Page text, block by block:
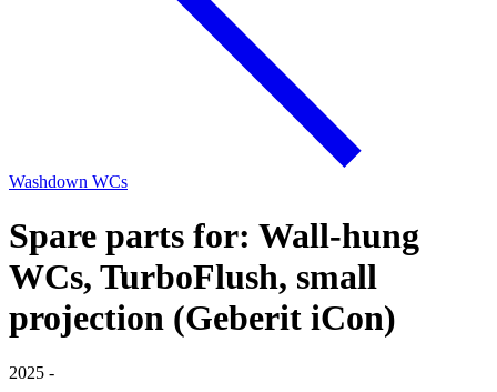
Washdown WCs
Spare parts for: Wall-hung
WCs, TurboFlush, small
projection (Geberit iCon)
2025 -